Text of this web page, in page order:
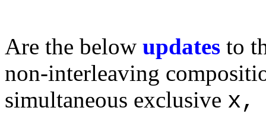
Are the below updates to
non-interleaving
simultaneous exclusive x,